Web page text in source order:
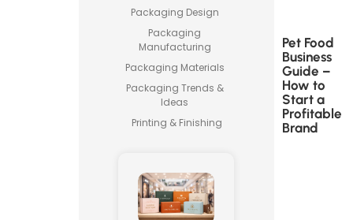
Packaging Design
Packaging
Manufacturing
Packaging Materials
Packaging Trends &
Ideas
Printing & Finishing
Pet Food
Business
Guide –
How to
Start a
Profitable
Brand